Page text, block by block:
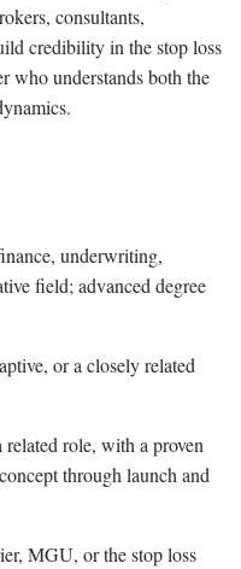
consultants,
credibility in the stop loss
who understands both the
underwriting,
field; advanced degree
or a closely related
related role, with a proven
through launch and
MGU, or the stop loss